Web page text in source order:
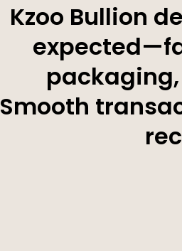
Kzoo Bullion
Smooth